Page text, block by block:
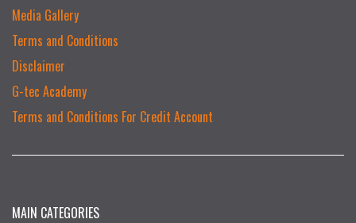
Media Gallery
Terms and Conditions
Disclaimer
G-tec Academy
Terms and Conditions For Credit Account
MAIN CATEGORIES